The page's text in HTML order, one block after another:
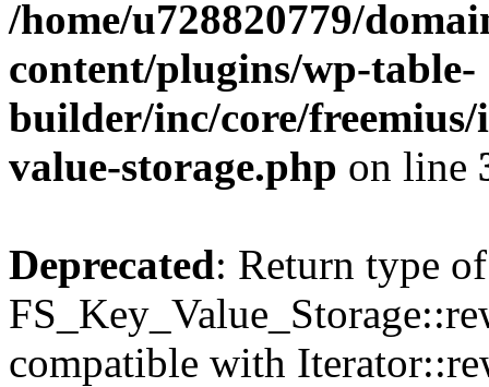
/home/u728820779/
content/plugins/wp-table-
builder/inc/core/freemius/
value-storage.php on line
Deprecated: Return type of
compatible with